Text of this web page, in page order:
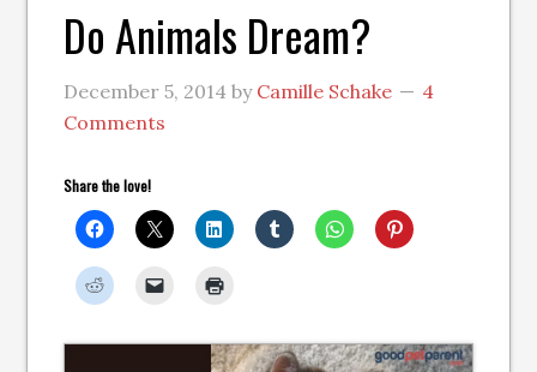
Do Animals Dream?
December 5, 2014 by Camille Schake
4
Comments
Share the love!